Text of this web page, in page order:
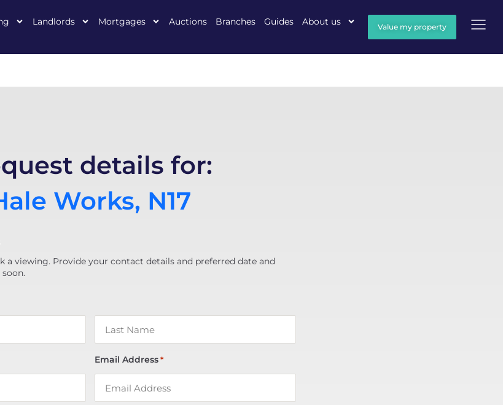
Landlords Mortgages Auctions Branches Guides About us Value my property
details for:
Works, N17
a viewing. Provide your contact details and preferred date and
Email Address *